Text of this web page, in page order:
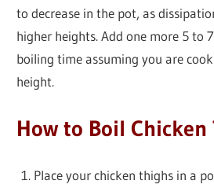
to decrease in the pot, as
higher heights. Add one more 5 to
boiling time assuming you are
height.
How to Boil Chicken
Place your chicken thighs in a